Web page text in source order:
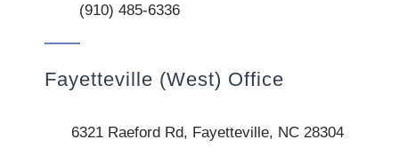
(910) 485-6336
Fayetteville (West) Office
6321 Raeford Rd, Fayetteville, NC 28304